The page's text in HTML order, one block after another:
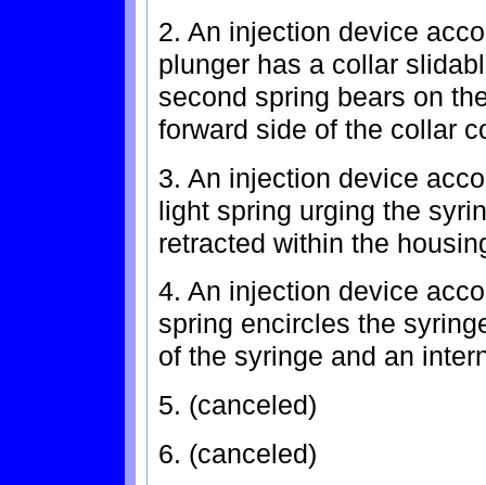
2. An injection device
plunger has a collar
second spring bears on
forward side of the collar
3. An injection device
light spring urging the
retracted within the
4. An injection device
spring encircles the
of the syringe and an
5. (canceled)
6. (canceled)